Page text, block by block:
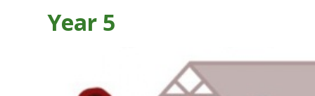
Year 5